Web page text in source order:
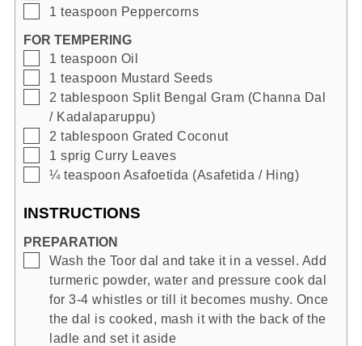
▢
1 teaspoon Peppercorns
FOR TEMPERING
▢
1 teaspoon Oil
▢
1 teaspoon Mustard Seeds
▢
2 tablespoon Split Bengal Gram (Channa Dal
/ Kadalaparuppu)
▢
2 tablespoon Grated Coconut
▢
1 sprig Curry Leaves
▢
¼ teaspoon Asafoetida (Asafetida / Hing)
INSTRUCTIONS
PREPARATION
▢
Wash the Toor dal and take it in a vessel. Add
turmeric powder, water and pressure cook dal
for 3-4 whistles or till it becomes mushy. Once
the dal is cooked, mash it with the back of the
ladle and set it aside